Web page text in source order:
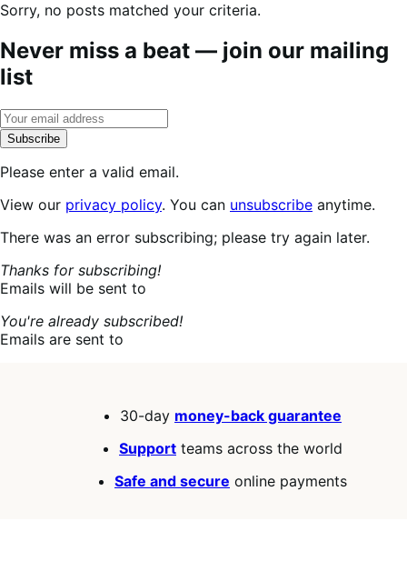
Sorry, no posts matched your criteria.
Never miss a beat — join our mailing
list
Subscribe
Please enter a valid email.
View our privacy policy. You can unsubscribe anytime.
Subscribing...
There was an error subscribing; please try again later.
Thanks for subscribing!
Emails will be sent to
You're already subscribed!
Emails are sent to
30-day money-back guarantee
Support teams across the world
Safe and secure online payments